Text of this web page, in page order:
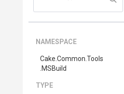
NAMESPACE
Cake .Common .Tools
.MSBuild
TYPE